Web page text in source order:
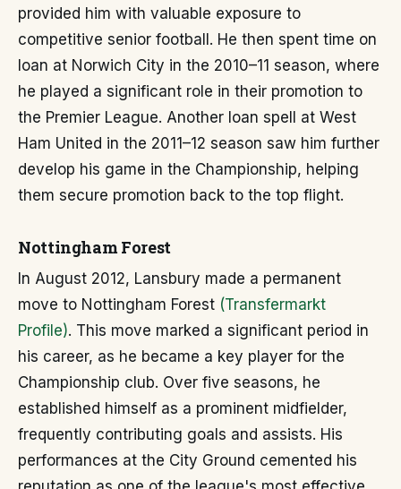
provided him with valuable exposure to
competitive senior football. He then spent time on
loan at Norwich City in the 2010–11 season, where
he played a significant role in their promotion to
the Premier League. Another loan spell at West
Ham United in the 2011–12 season saw him further
develop his game in the Championship, helping
them secure promotion back to the top flight.
Nottingham Forest
In August 2012, Lansbury made a permanent
move to Nottingham Forest (Transfermarkt
Profile). This move marked a significant period in
his career, as he became a key player for the
Championship club. Over five seasons, he
established himself as a prominent midfielder,
frequently contributing goals and assists. His
performances at the City Ground cemented his